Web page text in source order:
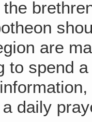
are
to spend
daily